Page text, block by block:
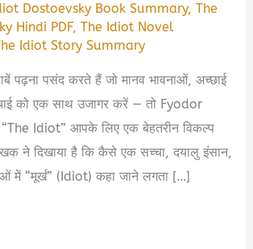
Dostoevsky Book Summary,The
Hindi PDF,The Idiot Novel
Idiot Story Summary
पढ़ना पसंद करते हैं जो मानव भावनाओं, अच्छाई
को एक साथ उजागर करें — तो Fyodor
Idiot” आपके लिए एक बेहतरीन विकल्प
ने दिखाया है कि कैसे एक सच्चा, दयालु इंसान,
में “मूर्ख” (Idiot) कहा जाने लगता […]